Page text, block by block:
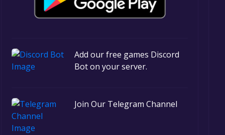
Add our free games Discord
Bot on your server.
Join Our Telegram Channel